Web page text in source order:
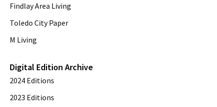
Findlay Area Living
Toledo City Paper
M Living
Digital Edition Archive
2024 Editions
2023 Editions